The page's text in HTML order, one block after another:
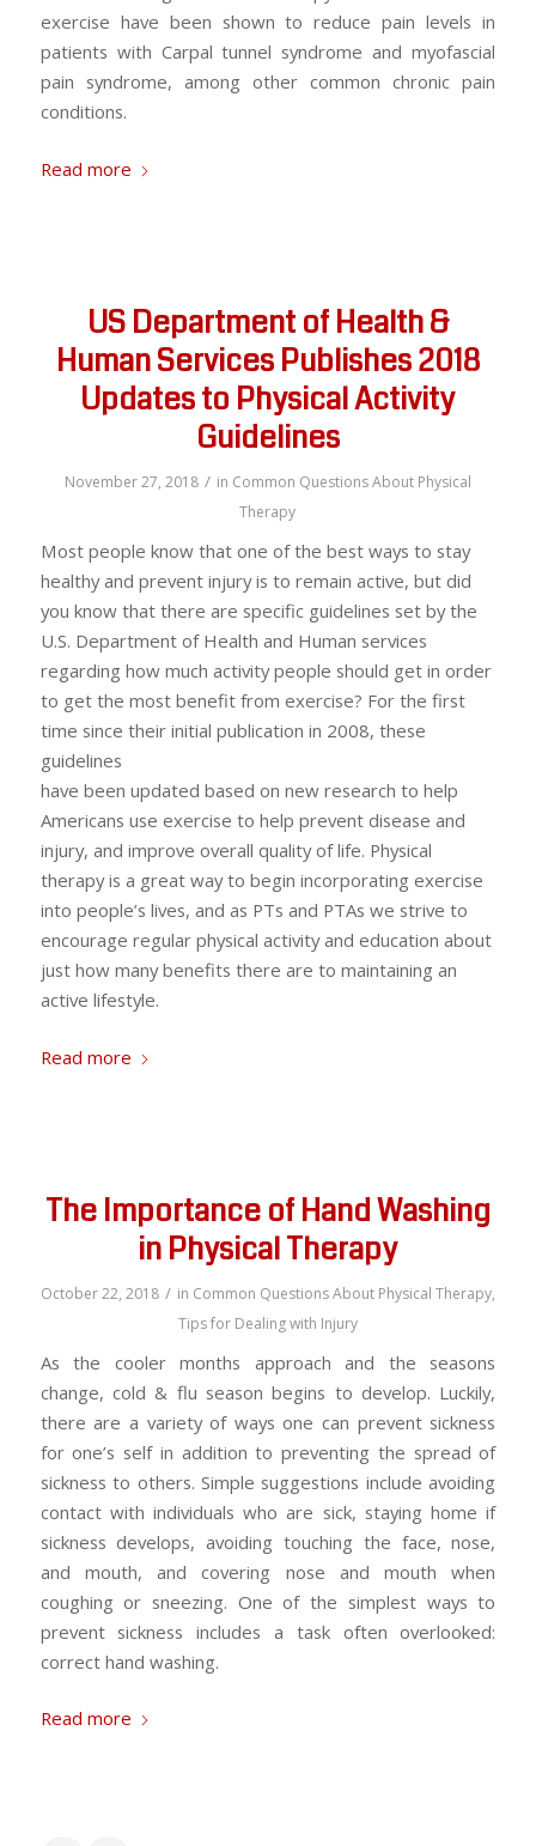
exercise have been shown to reduce pain levels in
patients with Carpal tunnel syndrome and myofascial
pain syndrome, among other common chronic pain
conditions.
Read more
US Department of Health &
Human Services Publishes 2018
Updates to Physical Activity
Guidelines
November 27, 2018 / in Common Questions About Physical
Therapy
Most people know that one of the best ways to stay
healthy and prevent injury is to remain active, but did
you know that there are specific guidelines set by the
U.S. Department of Health and Human services
regarding how much activity people should get in order
to get the most benefit from exercise? For the first
time since their initial publication in 2008, these
guidelines
have been updated based on new research to help
Americans use exercise to help prevent disease and
injury, and improve overall quality of life. Physical
therapy is a great way to begin incorporating exercise
into people’s lives, and as PTs and PTAs we strive to
encourage regular physical activity and education about
just how many benefits there are to maintaining an
active lifestyle.
Read more
The Importance of Hand Washing
in Physical Therapy
October 22, 2018 / in Common Questions About Physical Therapy,
Tips for Dealing with Injury
As the cooler months approach and the seasons
change, cold & flu season begins to develop. Luckily,
there are a variety of ways one can prevent sickness
for one’s self in addition to preventing the spread of
sickness to others. Simple suggestions include avoiding
contact with individuals who are sick, staying home if
sickness develops, avoiding touching the face, nose,
and mouth, and covering nose and mouth when
coughing or sneezing. One of the simplest ways to
prevent sickness includes a task often overlooked:
correct hand washing.
Read more